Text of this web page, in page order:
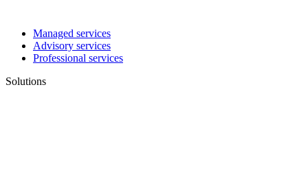
Managed services
Advisory services
Professional services
Solutions